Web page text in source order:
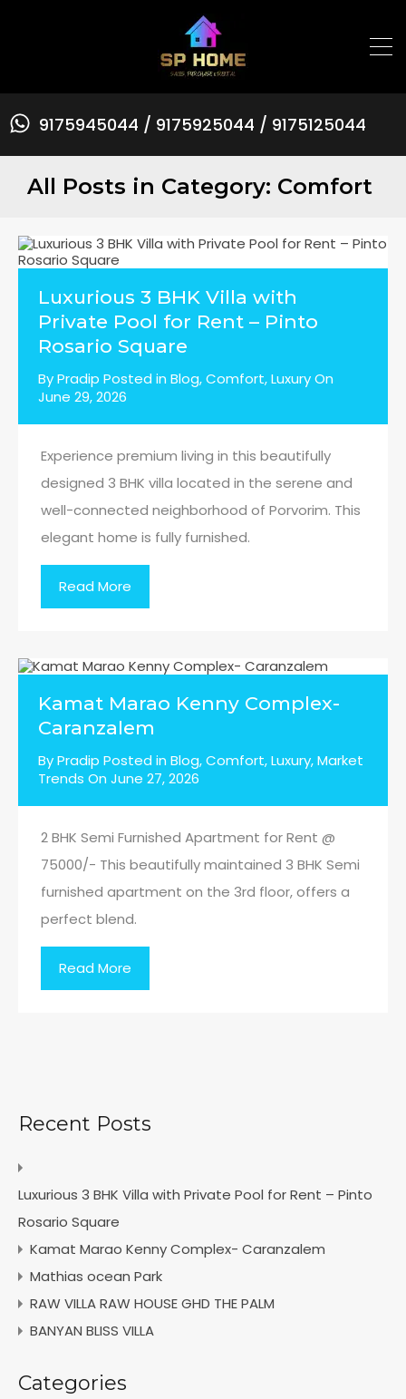
9175945044 / 9175925044 / 9175125044
All Posts in Category: Comfort
Luxurious 3 BHK Villa with
Private Pool for Rent – Pinto
Rosario Square
ByPradip Posted in Blog,Comfort,LuxuryOn
June 29, 2026
Experience premium living in this beautifully
designed 3 BHK villa located in the serene and
well-connected neighborhood of Porvorim. This
elegant home is fully furnished.
Read More
Kamat Marao Kenny Complex-
Caranzalem
ByPradip Posted in Blog,Comfort,Luxury,Market
Trends On June 27, 2026
2 BHK Semi Furnished Apartment for Rent @
75000/- This beautifully maintained 3 BHK Semi
furnished apartment on the 3rd floor, offers a
perfect blend.
Read More
Recent Posts
Luxurious 3 BHK Villa with Private Pool for Rent – Pinto
Rosario Square
Kamat Marao Kenny Complex- Caranzalem
Mathias ocean Park
RAW VILLA RAW HOUSE GHD THE PALM
BANYAN BLISS VILLA
Categories